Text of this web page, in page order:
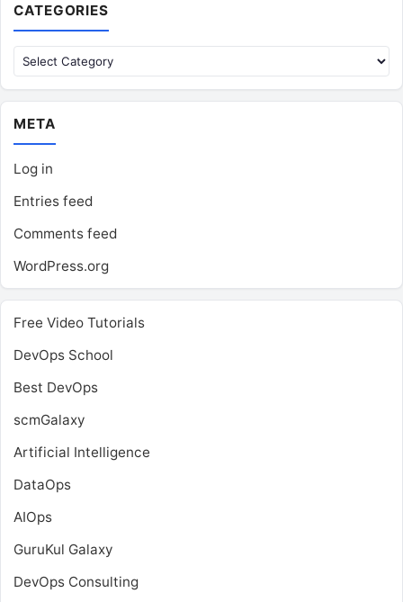
CATEGORIES
Categories
META
Log in
Entries feed
Comments feed
WordPress.org
Free Video Tutorials
DevOps School
Best DevOps
scmGalaxy
Artificial Intelligence
DataOps
AIOps
GuruKul Galaxy
DevOps Consulting